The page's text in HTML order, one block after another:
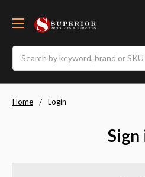
Home Login
Sign